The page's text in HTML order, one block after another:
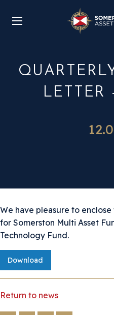
LETTER
We have pleasure to enclose
for Somerston Multi Asset
Technology Fund.
Download
Return to news